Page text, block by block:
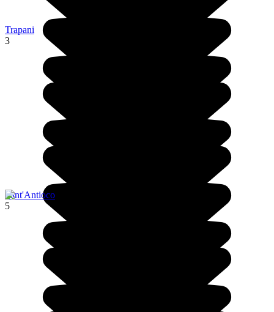
Trapani
3
Sant'Antioco
5